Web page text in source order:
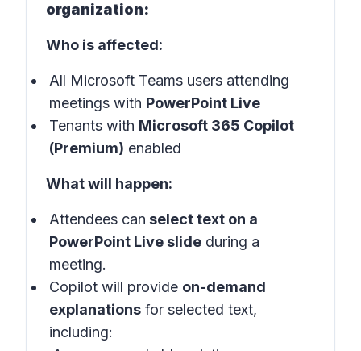
organization:
Who is affected:
All Microsoft Teams users attending
meetings with PowerPoint Live
Tenants with Microsoft 365 Copilot
(Premium) enabled
What will happen:
Attendees can select text on a
PowerPoint Live slide during a
meeting.
Copilot will provide on-demand
explanations for selected text,
including: